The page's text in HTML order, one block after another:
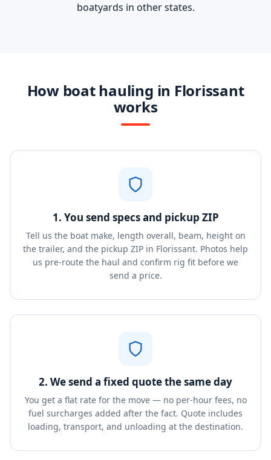
boatyards in other states.
How boat hauling in Florissant
works
1. You send specs and pickup ZIP
Tell us the boat make, length overall, beam, height on
the trailer, and the pickup ZIP in Florissant. Photos help
us pre-route the haul and confirm rig fit before we
send a price.
2. We send a fixed quote the same day
You get a flat rate for the move — no per-hour fees, no
fuel surcharges added after the fact. Quote includes
loading, transport, and unloading at the destination.